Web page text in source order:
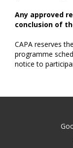
Any approved
conclusion of
CAPA reserves
programme
notice to